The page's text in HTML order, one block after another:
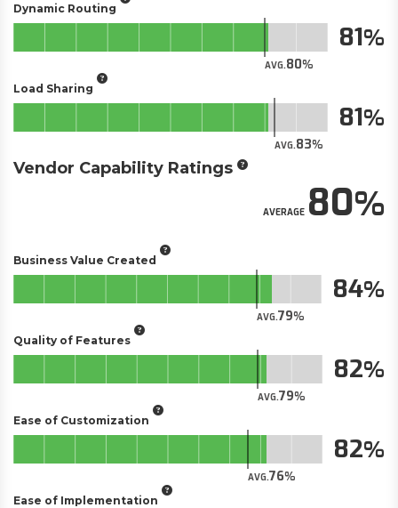
Dynamic Routing
AVG.80
81
Load Sharing
AVG.83
81
Vendor Capability Ratings
AVERAGE80
Business Value Created
AVG.79
84
Quality of Features
AVG.79
82
Ease of Customization
AVG.76
82
Ease of Implementation